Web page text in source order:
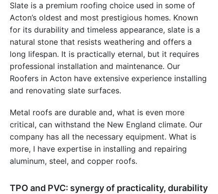
Slate is a premium roofing choice used in some of
Acton’s oldest and most prestigious homes. Known
for its durability and timeless appearance, slate is a
natural stone that resists weathering and offers a
long lifespan. It is practically eternal, but it requires
professional installation and maintenance. Our
Roofers in Acton have extensive experience installing
and renovating slate surfaces.
Metal roofs are durable and, what is even more
critical, can withstand the New England climate. Our
company has all the necessary equipment. What is
more, I have expertise in installing and repairing
aluminum, steel, and copper roofs.
TPO and PVC: synergy of practicality, durability